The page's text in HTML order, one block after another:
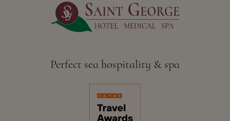
Perfect sea hospitality & spa